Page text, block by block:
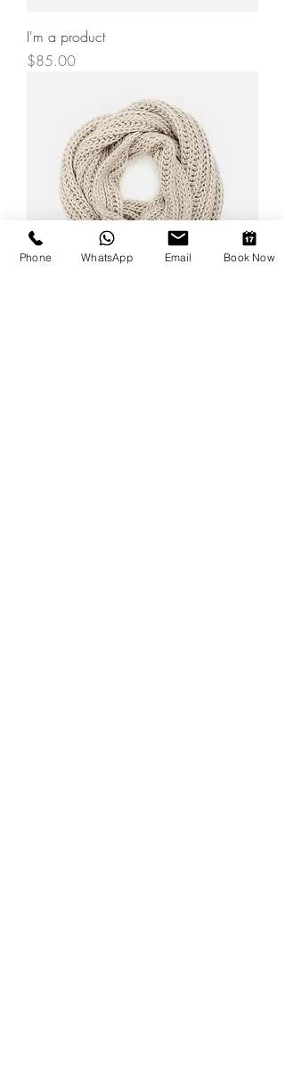
I'm a product
Price
$85.00
Phone WhatsApp Email Book Now